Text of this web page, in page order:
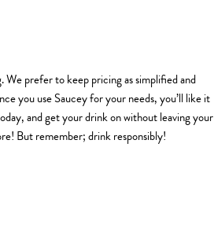
We prefer to keep pricing as simplified and
you use Saucey for your needs, you’ll like it
and get your drink on without leaving your
But remember; drink responsibly!